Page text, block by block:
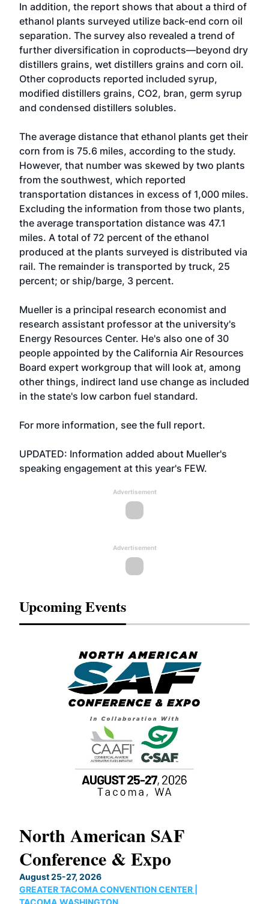
In addition, the report shows that about a third of
ethanol plants surveyed utilize back-end corn oil
separation. The survey also revealed a trend of
further diversification in coproducts—beyond dry
distillers grains, wet distillers grains and corn oil.
Other coproducts reported included syrup,
modified distillers grains, CO2, bran, germ syrup
and condensed distillers solubles.
The average distance that ethanol plants get their
corn from is 75.6 miles, according to the study.
However, that number was skewed by two plants
from the southwest, which reported
transportation distances in excess of 1,000 miles.
Excluding the information from those two plants,
the average transportation distance was 47.1
miles. A total of 72 percent of the ethanol
produced at the plants surveyed is distributed via
rail. The remainder is transported by truck, 25
percent; or ship/barge, 3 percent.
Mueller is a principal research economist and
research assistant professor at the university's
Energy Resources Center. He's also one of 30
people appointed by the California Air Resources
Board expert workgroup that will look at, among
other things, indirect land use change as included
in the state's low carbon fuel standard.
For more information, see the full report.
UPDATED: Information added about Mueller's
speaking engagement at this year's FEW.
Advertisement
Advertisement
Upcoming Events
North American SAF
Conference & Expo
August 25-27, 2026
GREATER TACOMA CONVENTION CENTER |
TACOMA,WASHINGTON